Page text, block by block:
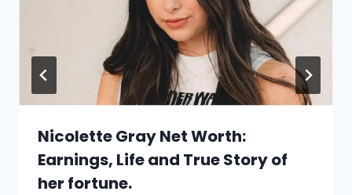
Nicolette Gray Net Worth:
Earnings, Life and True Story of
her fortune.